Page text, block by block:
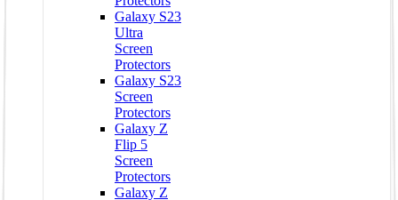
Galaxy S23
Ultra
Screen
Protectors
Galaxy S23
Screen
Protectors
Galaxy Z
Flip 5
Screen
Protectors
Galaxy Z